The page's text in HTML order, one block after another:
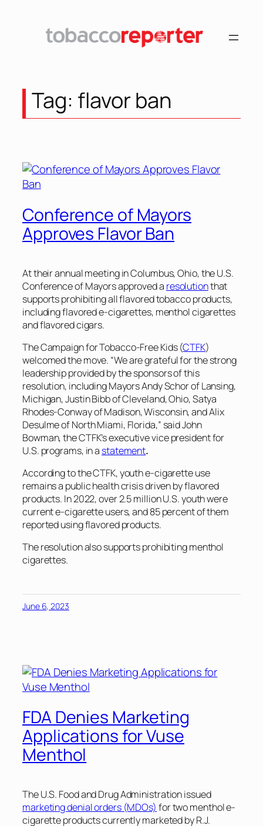
Tag: flavor ban
Conference of Mayors
Approves Flavor Ban
At their annual meeting in Columbus, Ohio, the U.S.
Conference of Mayors approved a resolutionthat
supports prohibiting all flavored tobacco products,
including flavored e-cigarettes, menthol cigarettes
and flavored cigars.
The Campaign for Tobacco-Free Kids (CTFK)
welcomed the move. “We are grateful for the strong
leadership provided by the sponsors of this
resolution, including Mayors Andy Schor of Lansing,
Michigan, Justin Bibb of Cleveland, Ohio, Satya
Rhodes-Conway of Madison, Wisconsin, and Alix
Desulme of North Miami, Florida,” said John
Bowman, the CTFK’s executive vice president for
U.S. programs, in a statement.
According to the CTFK, youth e-cigarette use
remains a public health crisis driven by flavored
products. In 2022, over 2.5 million U.S. youth were
current e-cigarette users, and 85 percent of them
reported using flavored products.
The resolution also supports prohibiting menthol
cigarettes.
June 6, 2023
FDA Denies Marketing
Applications for Vuse
Menthol
The U.S. Food and Drug Administration issued
marketing denial orders (MDOs) for two menthol e-
cigarette products currently marketed by R.J.